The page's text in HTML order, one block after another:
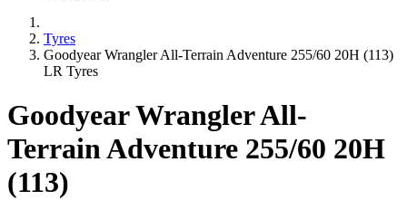
Tyres
Goodyear Wrangler All-Terrain Adventure 255/60 20H (113)
LR Tyres
Goodyear Wrangler All-
Terrain Adventure 255/60 20H
(113)